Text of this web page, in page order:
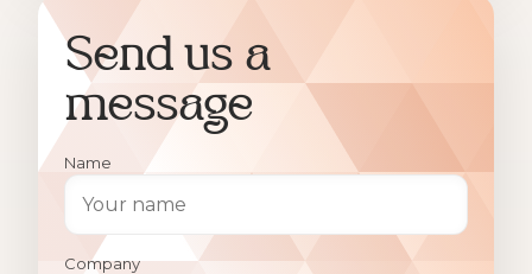
Send us a
message
Name
Company